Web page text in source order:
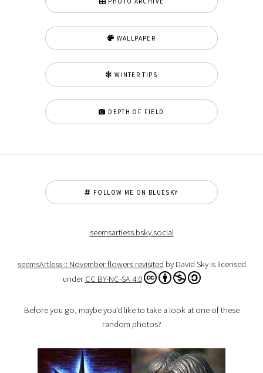
WALLPAPER
WINTER TIPS
DEPTH OF FIELD
FOLLOW ME ON BLUESKY
seemsartless.bsky.social
seemsArtless :: November flowers revisited by David Sky is licensed
under CC BY-NC-SA 4.0
Before you go, maybe you'd like to take a look at one of these
random photos?